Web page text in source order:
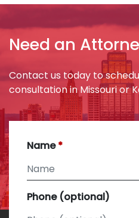
Need an
Contact us today to
consultation in Missouri or
Name
Phone (optional)